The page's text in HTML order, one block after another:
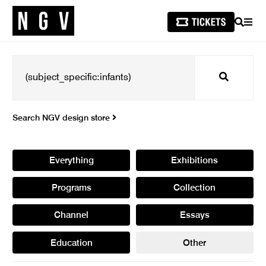
SEARCH
Search
Search NGV design store
Everything Exhibitions
Programs Collection
Channel Essays
Education Other